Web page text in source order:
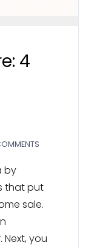
4
by
that put
sale.
you